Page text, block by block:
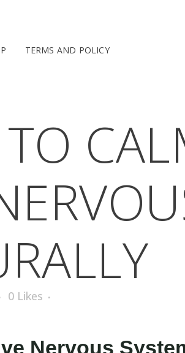
TERMS AND POLICY
0 Likes
Nervous